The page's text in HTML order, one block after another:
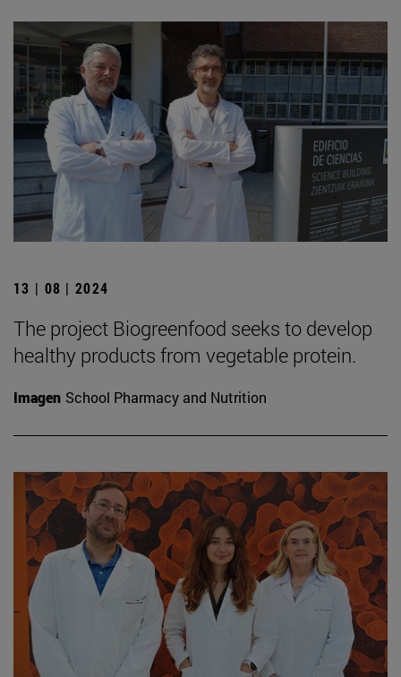
13 | 08 | 2024
The project Biogreenfood seeks to develop
healthy products from vegetable protein.
Imagen School Pharmacy and Nutrition